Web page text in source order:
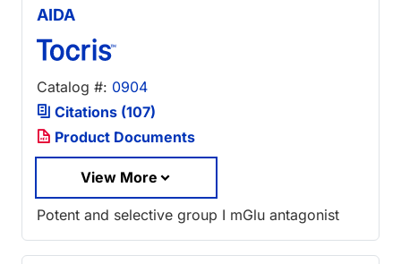
AIDA
Catalog #: 0904
Citations (107)
Product Documents
View More
Potent and selective group I mGlu antagonist